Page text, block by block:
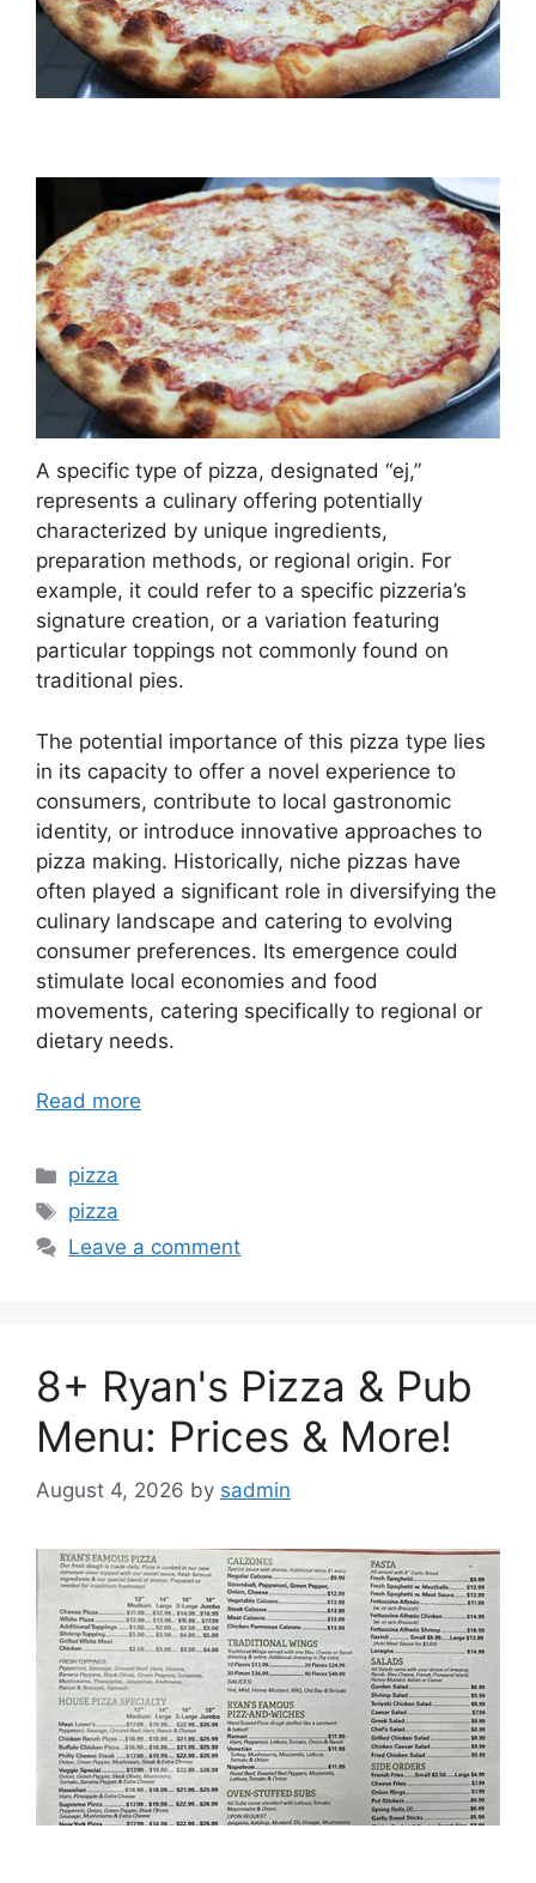
A specific type of pizza, designated “ej,”
represents a culinary offering potentially
characterized by unique ingredients,
preparation methods, or regional origin. For
example, it could refer to a specific pizzeria’s
signature creation, or a variation featuring
particular toppings not commonly found on
traditional pies.
The potential importance of this pizza type lies
in its capacity to offer a novel experience to
consumers, contribute to local gastronomic
identity, or introduce innovative approaches to
pizza making. Historically, niche pizzas have
often played a significant role in diversifying the
culinary landscape and catering to evolving
consumer preferences. Its emergence could
stimulate local economies and food
movements, catering specifically to regional or
dietary needs.
Read more
Categories
pizza
Tags
pizza
Leave a comment
8+ Ryan's Pizza & Pub
Menu: Prices & More!
August 4, 2026 by sadmin